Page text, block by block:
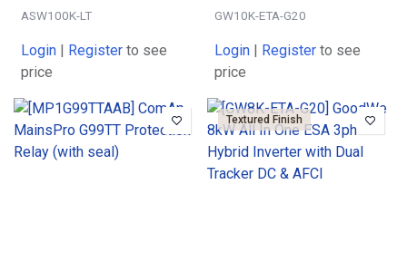
ASW100K-LT
Login Register to see
price
GW10K-ETA-G20
Login Register to see
price
Textured Finish